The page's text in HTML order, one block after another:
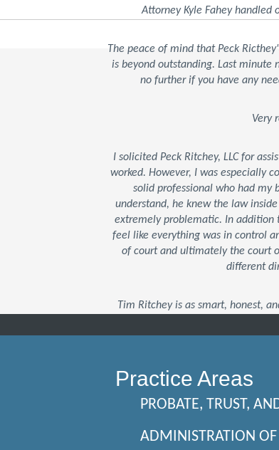
Attorney Kyle Fahey
The peace of mind that Peck
is beyond outstanding. Last minute
no further if you have any
Very
I solicited Peck Ritchey, LLC for
worked. However, I was especially
solid professional who had my
understand, he knew the law
extremely problematic. In addition
feel like everything was in control
of court and ultimately the court
different
Tim Ritchey is as smart, honest,
Practice Areas
PROBATE, TRUST,
ADMINISTRATION OF